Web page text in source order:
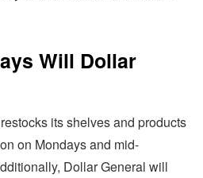
Will Dollar
its shelves and products
on Mondays and mid-
Dollar General will